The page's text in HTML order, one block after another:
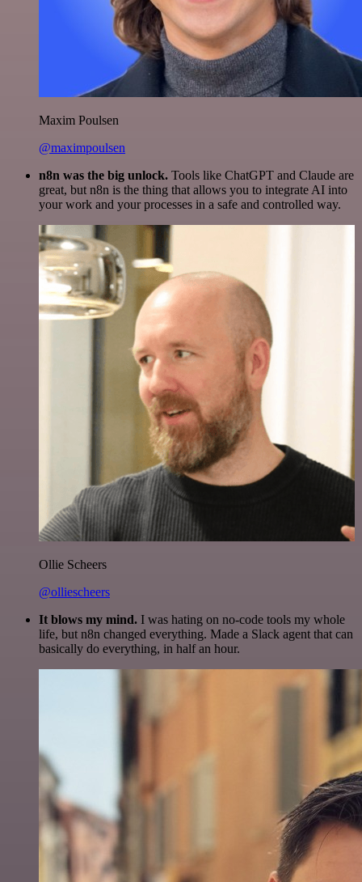
Maxim Poulsen
@maximpoulsen
n8n was the big unlock. Tools like ChatGPT and Claude are
great, but n8n is the thing that allows you to integrate AI into
your work and your processes in a safe and controlled way.
Ollie Scheers
@olliescheers
It blows my mind. I was hating on no-code tools my whole
life, but n8n changed everything. Made a Slack agent that can
basically do everything, in half an hour.